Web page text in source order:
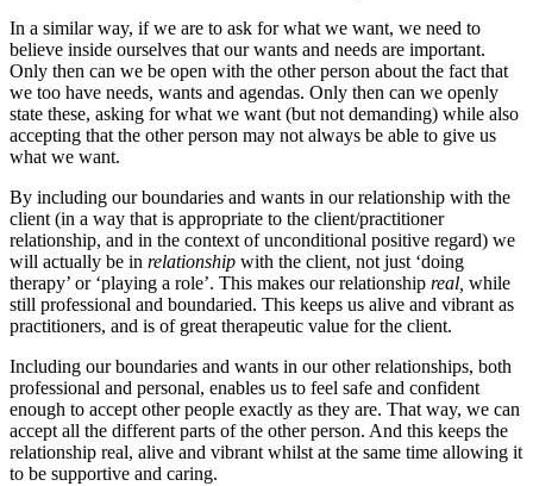
In a similar way, if we are to ask for what we want, we need to
believe inside ourselves that our wants and needs are important.
Only then can we be open with the other person about the fact that
we too have needs, wants and agendas. Only then can we openly
state these, asking for what we want (but not demanding) while also
accepting that the other person may not always be able to give us
what we want.
By including our boundaries and wants in our relationship with the
client (in a way that is appropriate to the client/practitioner
relationship, and in the context of unconditional positive regard) we
will actually be in relationship with the client, not just ‘doing
therapy’ or ‘playing a role’. This makes our relationship real, while
still professional and boundaried. This keeps us alive and vibrant as
practitioners, and is of great therapeutic value for the client.
Including our boundaries and wants in our other relationships, both
professional and personal, enables us to feel safe and confident
enough to accept other people exactly as they are. That way, we can
accept all the different parts of the other person. And this keeps the
relationship real, alive and vibrant whilst at the same time allowing it
to be supportive and caring.